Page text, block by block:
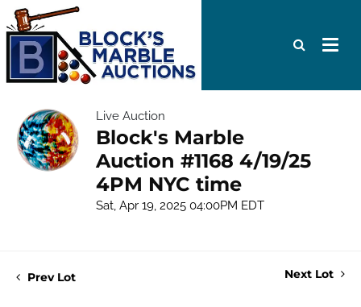
Live Auction
Block's Marble
Auction #1168 4/19/25
4PM NYC time
Sat, Apr 19, 2025 04:00PM EDT
Prev Lot Next Lot